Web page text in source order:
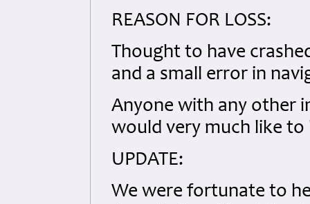
REASON FOR LOSS:
Thought to have
and a small error in
Anyone with any other
would very much like
UPDATE:
We were fortunate to